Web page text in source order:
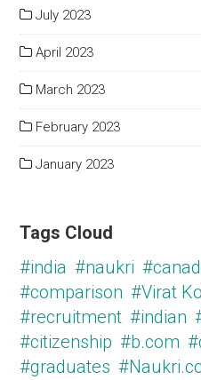
July 2023
April 2023
March 2023
February 2023
January 2023
Tags Cloud
#india #naukri
#comparison #Virat
#recruitment #indian
#citizenship #b.com
#graduates